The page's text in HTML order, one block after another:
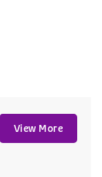
View More